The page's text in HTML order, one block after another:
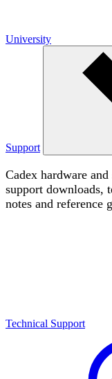
University
Support
Cadex hardware
support downloads,
notes and reference
Technical Support